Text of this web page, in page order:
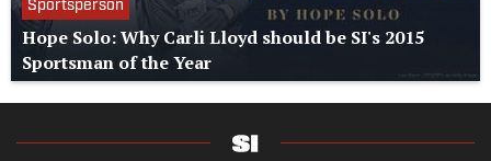
Sportsperson
Hope Solo: Why Carli Lloyd should be SI's 2015
Sportsman of the Year